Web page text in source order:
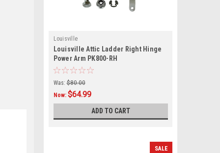
Louisville
Louisville Attic Ladder Right Hinge
Power Arm PK800-RH
Was: $80.00
Now: $64.99
ADD TO CART
SALE